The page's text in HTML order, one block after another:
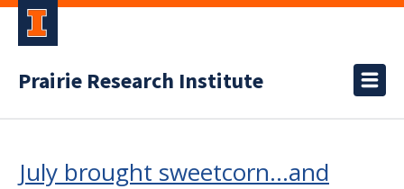
Prairie Research Institute
July brought sweetcorn…and